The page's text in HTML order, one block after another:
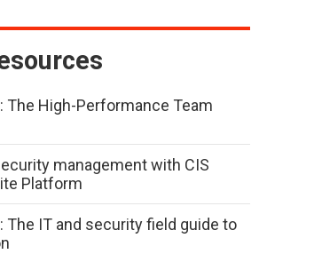
The High-Performance Team
management with CIS
Platform
The IT and security field guide to